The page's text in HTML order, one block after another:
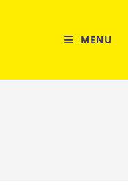
MENU